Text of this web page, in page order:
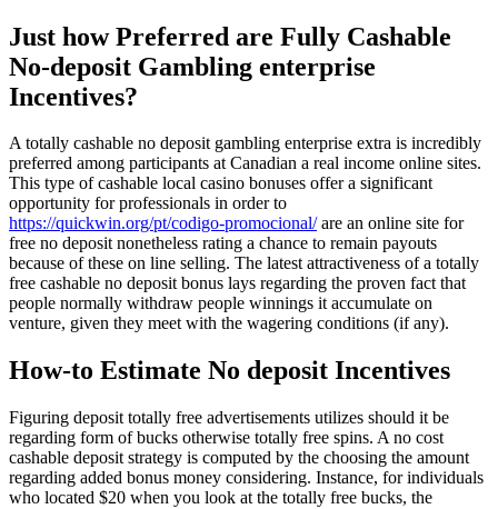
Just how Preferred are Fully Cashable
No-deposit Gambling enterprise
Incentives?
A totally cashable no deposit gambling enterprise extra is incredibly
preferred among participants at Canadian a real income online sites.
This type of cashable local casino bonuses offer a significant
opportunity for professionals in order to
https://quickwin.org/pt/codigo-promocional/are an online site for
free no deposit nonetheless rating a chance to remain payouts
because of these on line selling. The latest attractiveness of a totally
free cashable no deposit bonus lays regarding the proven fact that
people normally withdraw people winnings it accumulate on
venture, given they meet with the wagering conditions (if any).
How-to Estimate No deposit Incentives
Figuring deposit totally free advertisements utilizes should it be
regarding form of bucks otherwise totally free spins. A no cost
cashable deposit strategy is computed by the choosing the amount
regarding added bonus money considering. Instance, for individuals
who located $20 when you look at the totally free bucks, the